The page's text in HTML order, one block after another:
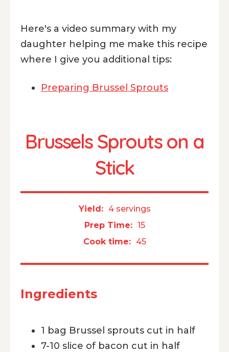
Here's a video summary with my
daughter helping me make this recipe
where I give you additional tips:
Preparing Brussel Sprouts
Brussels Sprouts on a
Stick
Yield:
4 servings
Prep Time: 15
Cook time:
45
Ingredients
1 bag Brussel sprouts cut in half
7-10 slice of bacon cut in half